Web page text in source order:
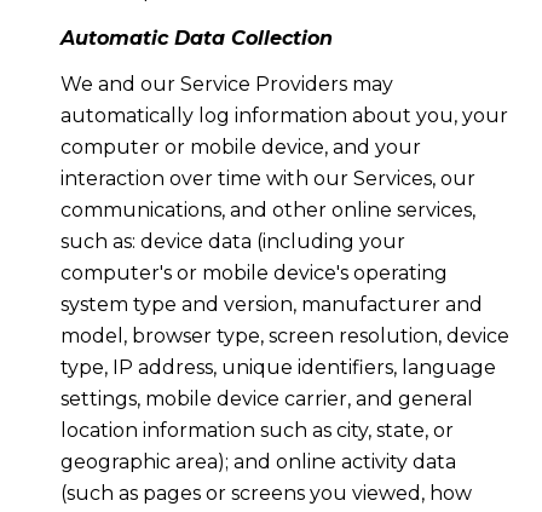
Automatic Data Collection
We and our Service Providers may
automatically log information about you, your
computer or mobile device, and your
interaction over time with our Services, our
communications, and other online services,
such as: device data (including your
computer's or mobile device's operating
system type and version, manufacturer and
model, browser type, screen resolution, device
type, IP address, unique identifiers, language
settings, mobile device carrier, and general
location information such as city, state, or
geographic area); and online activity data
(such as pages or screens you viewed, how